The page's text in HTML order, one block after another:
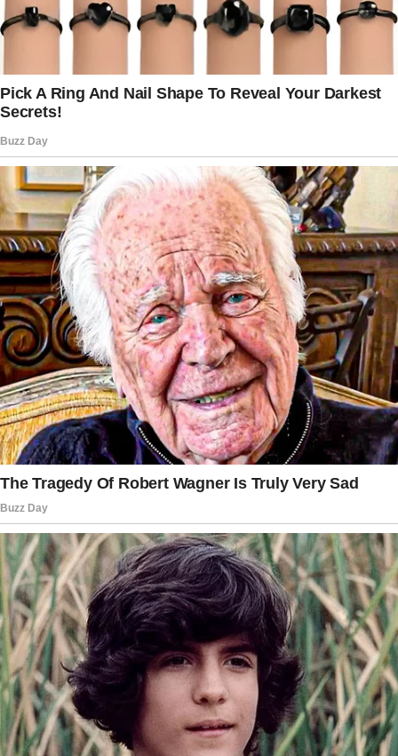
I never went back to his house after his death.
The moment I stepped inside after the funeral,
the silence crushed me. Every room was a
painful echo of his laughter, his warmth, and
the way he’d hum while making coffee.
Staying was impossible. So, I left.
But I never sold the house because I wasn’t
ready to let it go. Maybe, deep down, I knew
I’d return one day. And that day came 13 years
later.
I stood on the porch again, an old copper key
in hand and my stomach twisting.
“You can do this, Lindsay,” I whispered to
myself.
“It’s just a house.”
But it wasn’t just a house. It was everything. It
held my dad’s laughter, his endless advice and
wisdom, and all our memories.
I pressed my forehead against the door.
“Dad,” I choked out, “I don’t know if I can do
this without you.”
The wind picked up, rustling the leaves of the
old oak tree Dad had planted when I was born.
I remember him saying, “This tree will grow